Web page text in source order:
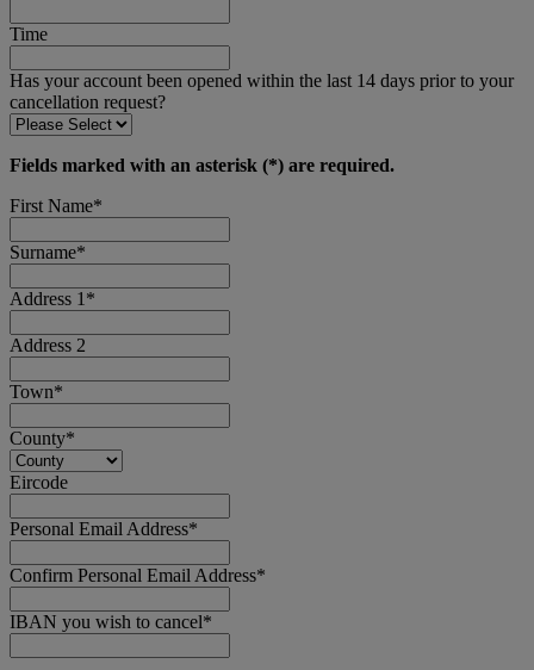
Time
Has your account been opened within the last 14 days prior to your
cancellation request?
Fields marked with an asterisk (*) are required.
First Name*
Surname*
Address 1*
Address 2
Town*
County*
Eircode
Personal Email Address*
Confirm Personal Email Address*
IBAN you wish to cancel*